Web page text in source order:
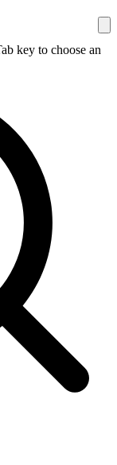
key to choose an